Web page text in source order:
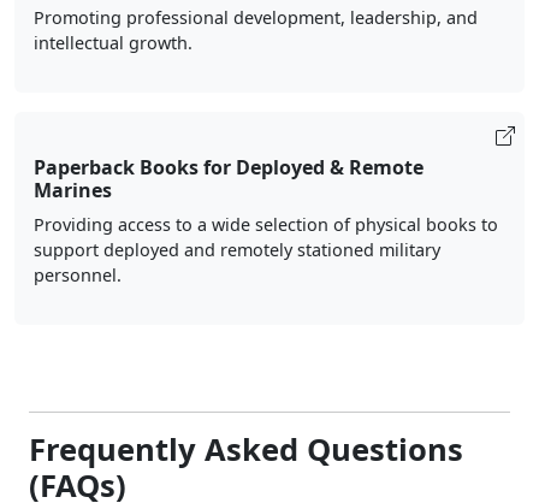
Promoting professional development, leadership, and
intellectual growth.
Paperback Books for Deployed & Remote
Marines
Providing access to a wide selection of physical books to
support deployed and remotely stationed military
personnel.
Frequently Asked Questions
(FAQs)